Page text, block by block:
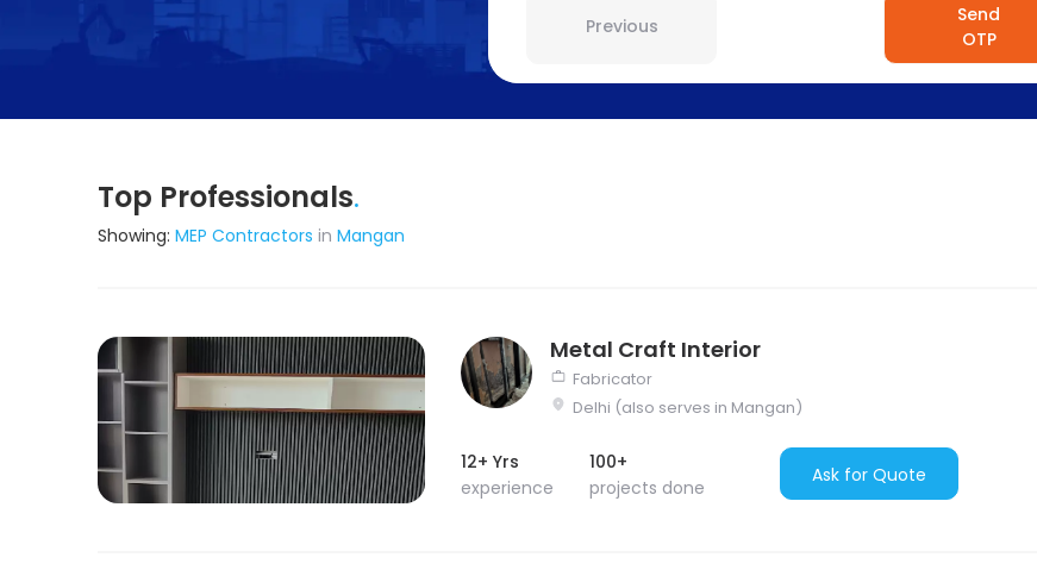
Previous
Send
OTP
Top Professionals.
Showing: MEP Contractors in Mangan
Metal Craft Interior
Fabricator
Delhi (also serves in Mangan)
12+ Yrs
experience
100+
projects done
Ask for Quote